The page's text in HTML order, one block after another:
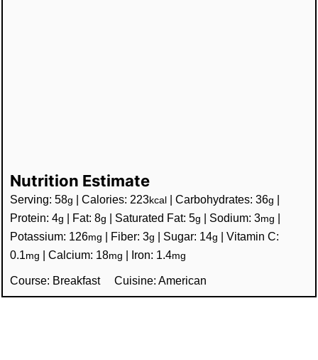
Nutrition Estimate
Serving:58g |Calories: 223kcal |Carbohydrates:36g
Protein:4g Fat:8g Saturated Fat:5g Sodium:3mg
Potassium: 126mg Fiber:3g Sugar: 14g |Vitamin C:
0.1mg |Calcium: 18mg Iron: 1.4mg
Course: Breakfast Cuisine: American